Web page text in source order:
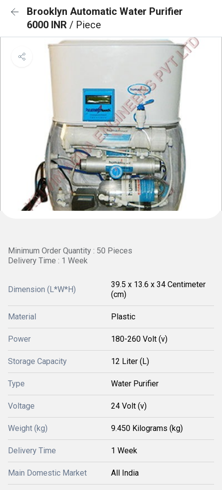
Brooklyn Automatic Water Purifier
6000 INR / Piece
Minimum Order Quantity : 50 Pieces
Delivery Time : 1 Week
Dimension (L*W*H)
39.5 x 13.6 x 34 Centimeter
(cm)
Material Plastic
Power 180-260 Volt (v)
Storage Capacity 12 Liter (L)
Type Water Purifier
Voltage 24 Volt (v)
Weight (kg) 9.450 Kilograms (kg)
Delivery Time 1 Week
Main Domestic Market All India